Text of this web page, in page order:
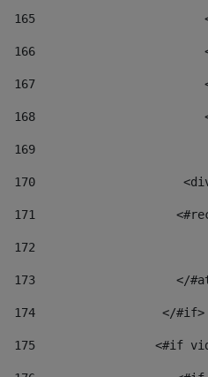
165
166
167
168
169
170
171
172
173
</
174
</
175
<#if